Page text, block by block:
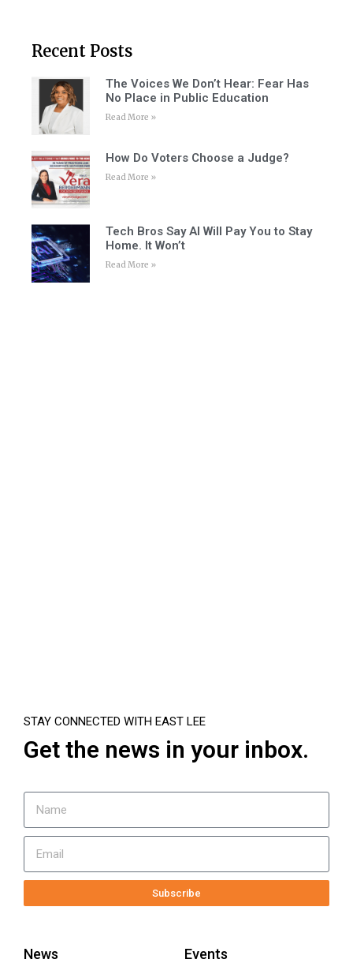
Recent Posts
The Voices We Don’t Hear: Fear Has
No Place in Public Education
Read More »
How Do Voters Choose a Judge?
Read More »
Tech Bros Say AI Will Pay You to Stay
Home. It Won’t
Read More »
STAY CONNECTED WITH EAST LEE
Get the news in your inbox.
Subscribe
News Events